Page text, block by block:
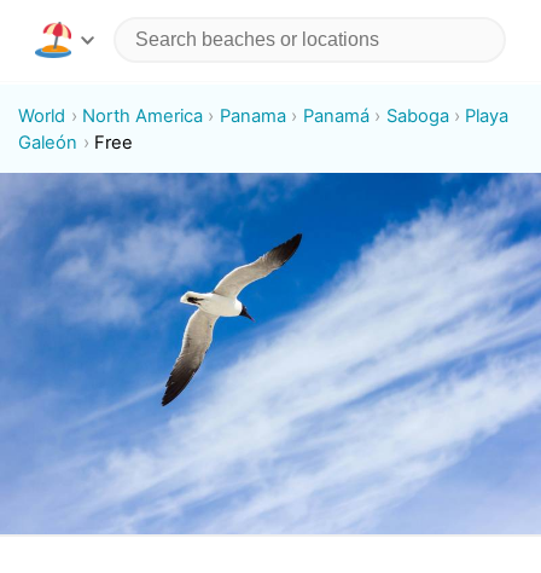
World North America Panama Panamá Saboga
Playa
Galeón
Free